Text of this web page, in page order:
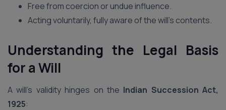
Free from coercion or undue influence.
Acting voluntarily, fully aware of the will’s contents.
Understanding the Legal Basis
for a Will
A will’s validity hinges on the Indian Succession Act,
1925: